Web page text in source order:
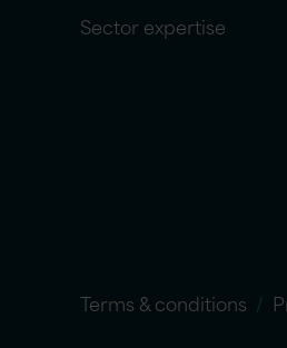
Sector expertise
Terms & conditions